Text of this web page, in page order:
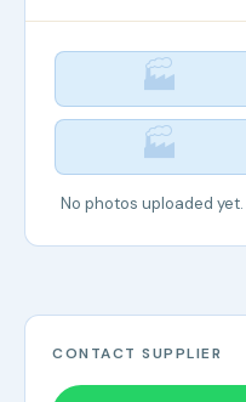
🏭
🏭
No photos uploaded yet.
CONTACT SUPPLIER